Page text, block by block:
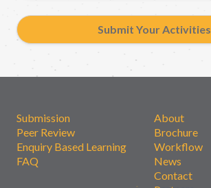
Submit Your Activities
Submission
Peer Review
Enquiry Based Learning
FAQ
About
Brochure
Workflow
News
Contact